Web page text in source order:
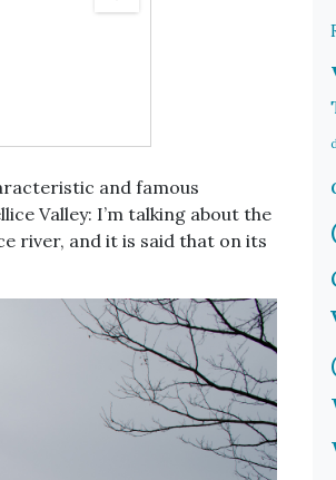
and famous
Valley: I’m talking about the
river, and it is said that on its